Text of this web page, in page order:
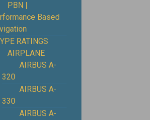
PBN |
Based
RATINGS
AIRPLANE
AIRBUS A-
320
AIRBUS A-
330
AIRBUS A-